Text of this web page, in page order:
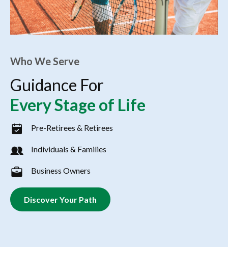
Who We Serve
Guidance For
Every Stage of Life
Pre-Retirees & Retirees
Individuals & Families
Business Owners
Discover Your Path